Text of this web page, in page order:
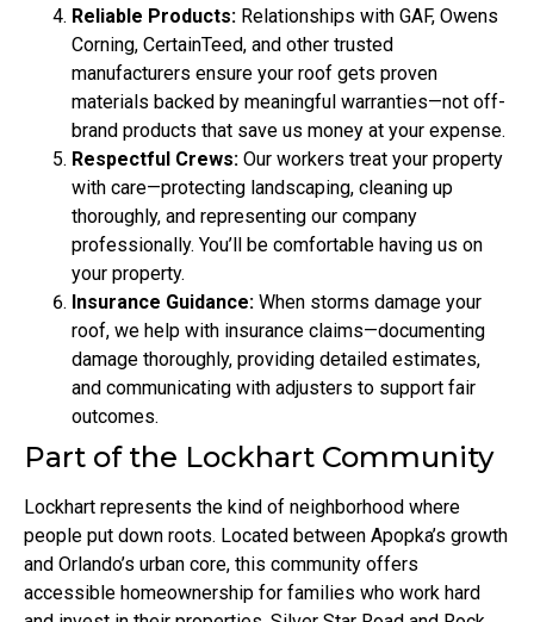
Reliable Products: Relationships with GAF, Owens
Corning, CertainTeed, and other trusted
manufacturers ensure your roof gets proven
materials backed by meaningful warranties—not off-
brand products that save us money at your expense.
Respectful Crews: Our workers treat your property
with care—protecting landscaping, cleaning up
thoroughly, and representing our company
professionally. You’ll be comfortable having us on
your property.
Insurance Guidance: When storms damage your
roof, we help with insurance claims—documenting
damage thoroughly, providing detailed estimates,
and communicating with adjusters to support fair
outcomes.
Part of the Lockhart Community
Lockhart represents the kind of neighborhood where
people put down roots. Located between Apopka’s growth
and Orlando’s urban core, this community offers
accessible homeownership for families who work hard